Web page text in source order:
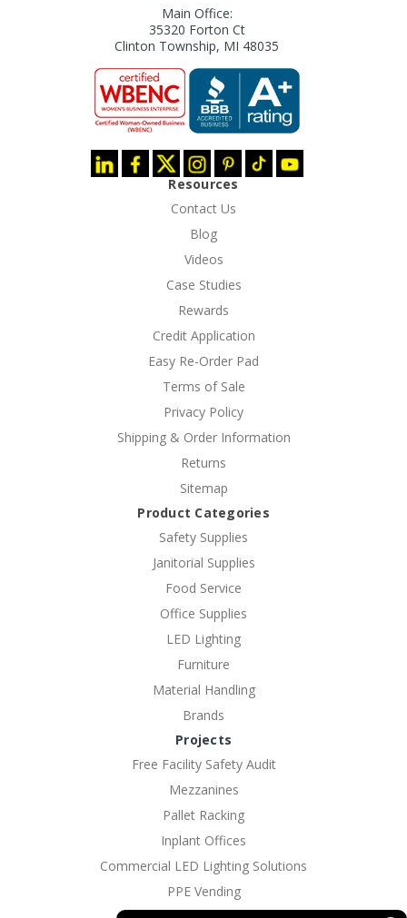
Main Office:
35320 Forton Ct
Clinton Township, MI 48035
Resources
Contact Us
Blog
Videos
Case Studies
Rewards
Credit Application
Easy Re-Order Pad
Terms of Sale
Privacy Policy
Shipping & Order Information
Returns
Sitemap
Product Categories
Safety Supplies
Janitorial Supplies
Food Service
Office Supplies
LED Lighting
Furniture
Material Handling
Brands
Projects
Free Facility Safety Audit
Mezzanines
Pallet Racking
Inplant Offices
Commercial LED Lighting Solutions
PPE Vending